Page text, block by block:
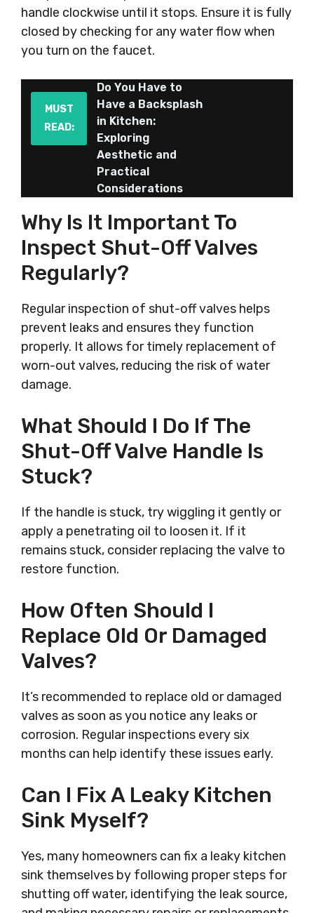
handle clockwise until it stops. Ensure it is fully
closed by checking for any water flow when
you turn on the faucet.
MUST
READ:
Do You Have to
Have a Backsplash
in Kitchen:
Exploring
Aesthetic and
Practical
Considerations
Why Is It Important To
Inspect Shut-Off Valves
Regularly?
Regular inspection of shut-off valves helps
prevent leaks and ensures they function
properly. It allows for timely replacement of
worn-out valves, reducing the risk of water
damage.
What Should I Do If The
Shut-Off Valve Handle Is
Stuck?
If the handle is stuck, try wiggling it gently or
apply a penetrating oil to loosen it. If it
remains stuck, consider replacing the valve to
restore function.
How Often Should I
Replace Old Or Damaged
Valves?
It’s recommended to replace old or damaged
valves as soon as you notice any leaks or
corrosion. Regular inspections every six
months can help identify these issues early.
Can I Fix A Leaky Kitchen
Sink Myself?
Yes, many homeowners can fix a leaky kitchen
sink themselves by following proper steps for
shutting off water, identifying the leak source,